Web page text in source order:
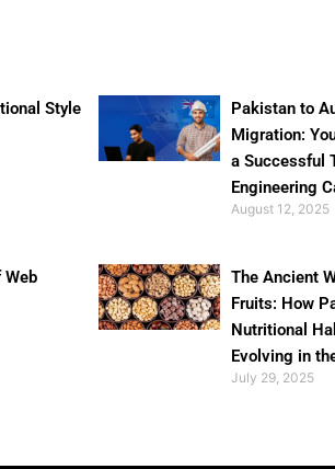
Style
Pakistan to
Migration:
a Successful
Engineering
August 12, 2025
Web
The Ancient
Fruits: How
Nutritional
Evolving in
July 29, 2025